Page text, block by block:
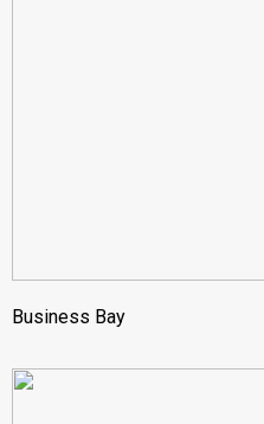
Business Bay